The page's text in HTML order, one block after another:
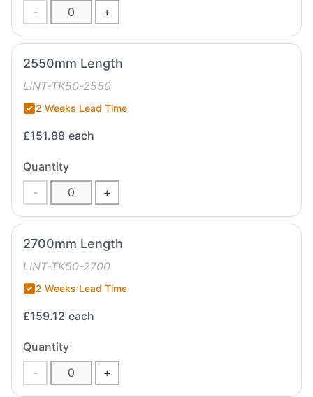
-
+
2550mm Length
LINT-TK50-2550
2 Weeks Lead Time
£151.88 each
Quantity
-
+
2700mm Length
LINT-TK50-2700
2 Weeks Lead Time
£159.12 each
Quantity
-
+